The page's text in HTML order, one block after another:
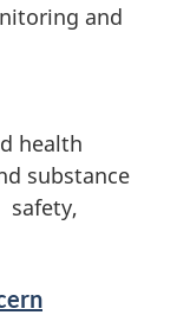
and
health
substance
safety,